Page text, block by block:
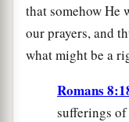
that somehow He
our prayers, and
what might be a
Romans
sufferings